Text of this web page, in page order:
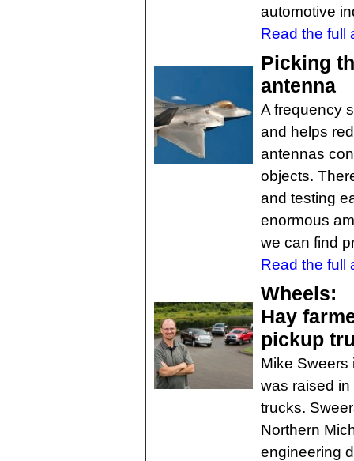
automotive
Read the full
Picking
antenna
A frequency
and helps
antennas
objects.
and testing
enormous
we can find
Read the full
Wheels:
Hay
pickup
Mike Sweers
was raised
trucks.
Northern
engineering